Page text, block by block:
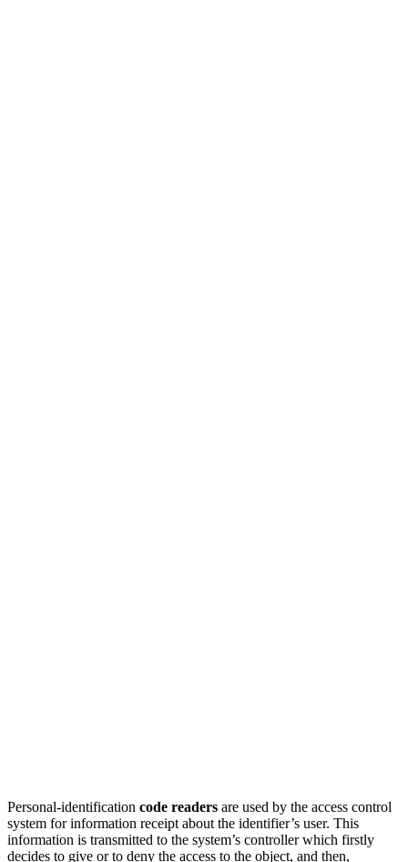
Personal-identification code readers are used by the access control
system for information receipt about the identifier’s user. This
information is transmitted to the system’s controller which firstly
decides to give or to deny the access to the object, and then,